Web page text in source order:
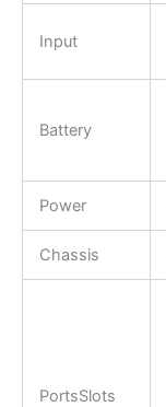
Input
Battery
Power
Chassis
PortsSlots